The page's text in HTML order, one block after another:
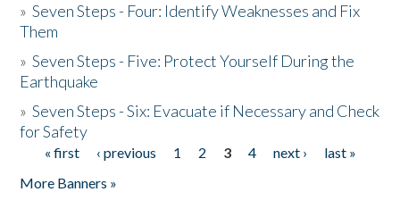
»Seven Steps - Four: Identify Weaknesses and Fix
Them
»Seven Steps - Five: Protect Yourself During the
Earthquake
»Seven Steps - Six: Evacuate if Necessary and Check
for Safety
Pages
« first ‹ previous 1 2 3 4 next ›
last »
More Banners »